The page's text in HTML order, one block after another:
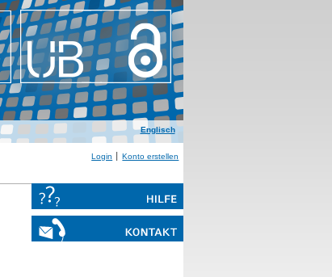
Englisch
Login Konto erstellen